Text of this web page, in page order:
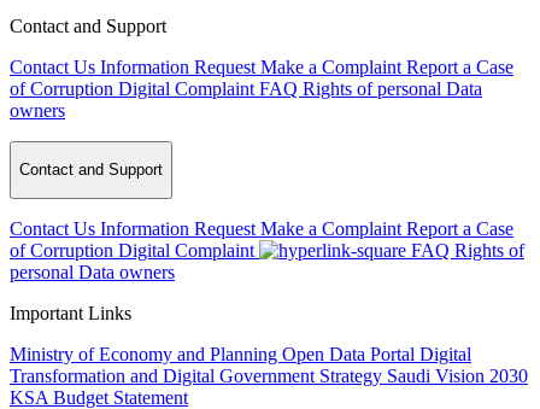
Contact and Support
Contact Us Information Request Make a Complaint Report a Case
of Corruption Digital Complaint FAQ Rights of personal Data
owners
Contact and Support
Contact Us Information Request Make a Complaint Report a Case
of Corruption Digital Complaint FAQ Rights of
personal Data owners
Important Links
Ministry of Economy and Planning Open Data Portal Digital
Transformation and Digital Government Strategy Saudi Vision 2030
KSA Budget Statement